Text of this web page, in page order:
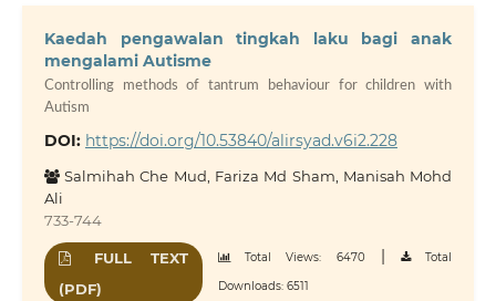
Kaedah pengawalan tingkah laku bagi anak
mengalami Autisme
Controlling methods of tantrum behaviour for children with
Autism
DOI: https://doi.org/10.53840/alirsyad.v6i2.228
Salmihah Che Mud, Fariza Md Sham, Manisah Mohd
Ali
733-744
FULL TEXT
(PDF)
Total Views: 6470 |
Total
Downloads: 6511